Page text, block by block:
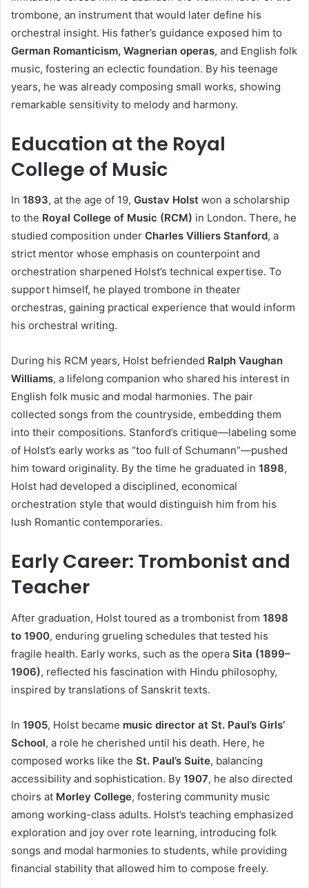
trombone, an instrument that would later define his
orchestral insight. His father’s guidance exposed him to
German Romanticism, Wagnerian operas, and English folk
music, fostering an eclectic foundation. By his teenage
years, he was already composing small works, showing
remarkable sensitivity to melody and harmony.
Education at the Royal
College of Music
In 1893, at the age of 19, Gustav Holst won a scholarship
to the Royal College of Music (RCM) in London. There, he
studied composition under Charles Villiers Stanford, a
strict mentor whose emphasis on counterpoint and
orchestration sharpened Holst’s technical expertise. To
support himself, he played trombone in theater
orchestras, gaining practical experience that would inform
his orchestral writing.
During his RCM years, Holst befriended Ralph Vaughan
Williams, a lifelong companion who shared his interest in
English folk music and modal harmonies. The pair
collected songs from the countryside, embedding them
into their compositions. Stanford’s critique—labeling some
of Holst’s early works as “too full of Schumann”—pushed
him toward originality. By the time he graduated in 1898,
Holst had developed a disciplined, economical
orchestration style that would distinguish him from his
lush Romantic contemporaries.
Early Career: Trombonist and
Teacher
After graduation, Holst toured as a trombonist from 1898
to 1900, enduring grueling schedules that tested his
fragile health. Early works, such as the opera Sita (1899–
1906), reflected his fascination with Hindu philosophy,
inspired by translations of Sanskrit texts.
In 1905, Holst became music director at St. Paul’s Girls’
School, a role he cherished until his death. Here, he
composed works like the St. Paul’s Suite, balancing
accessibility and sophistication. By 1907, he also directed
choirs at Morley College, fostering community music
among working-class adults. Holst’s teaching emphasized
exploration and joy over rote learning, introducing folk
songs and modal harmonies to students, while providing
financial stability that allowed him to compose freely.